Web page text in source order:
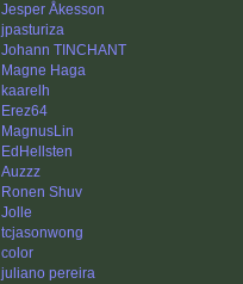
Jesper Åkesson
jpasturiza
Johann TINCHANT
Magne Haga
kaarelh
Erez64
MagnusLin
EdHellsten
Auzzz
Ronen Shuv
Jolle
tcjasonwong
color
juliano pereira